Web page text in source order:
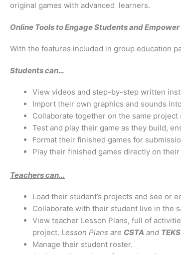
original games with advanced learners.
Online Tools to Engage Students and
With the features included in group education
Students can…
View videos and step-by-step written
Import their own graphics and sounds
Collaborate together on the same project
Test and play their game as they build,
Format their finished games for
Play their finished games directly on
Teachers can…
Load their student’s projects and see or
Collaborate with their student live in the
View teacher Lesson Plans, full of
project. Lesson Plans are CSTA and TEKS
Manage their student roster.